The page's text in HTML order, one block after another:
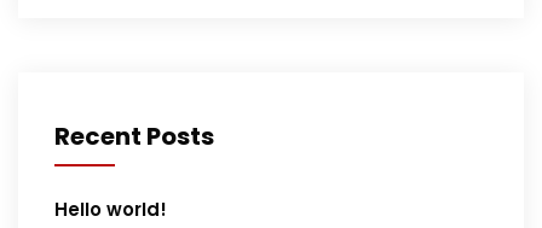
Recent Posts
Hello world!